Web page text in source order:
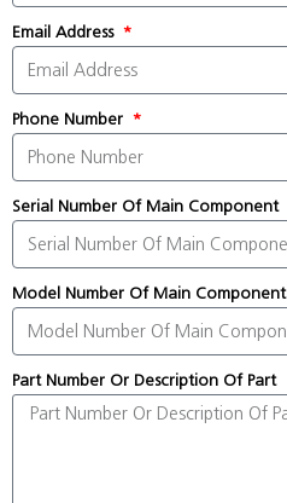
Email Address
Phone Number
Serial Number Of Main Component
Model Number Of Main Component
Part Number Or Description Of Part